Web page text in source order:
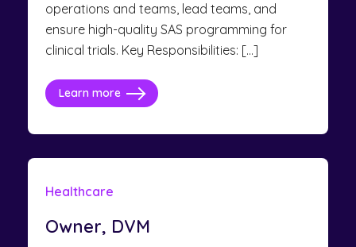
operations and teams, lead teams, and
ensure high-quality SAS programming for
clinical trials. Key Responsibilities: […]
Learn more
Healthcare
Owner, DVM